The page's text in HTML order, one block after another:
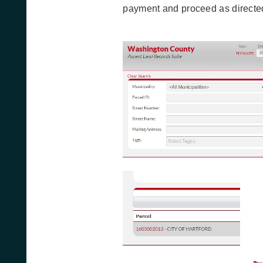
payment and proceed as